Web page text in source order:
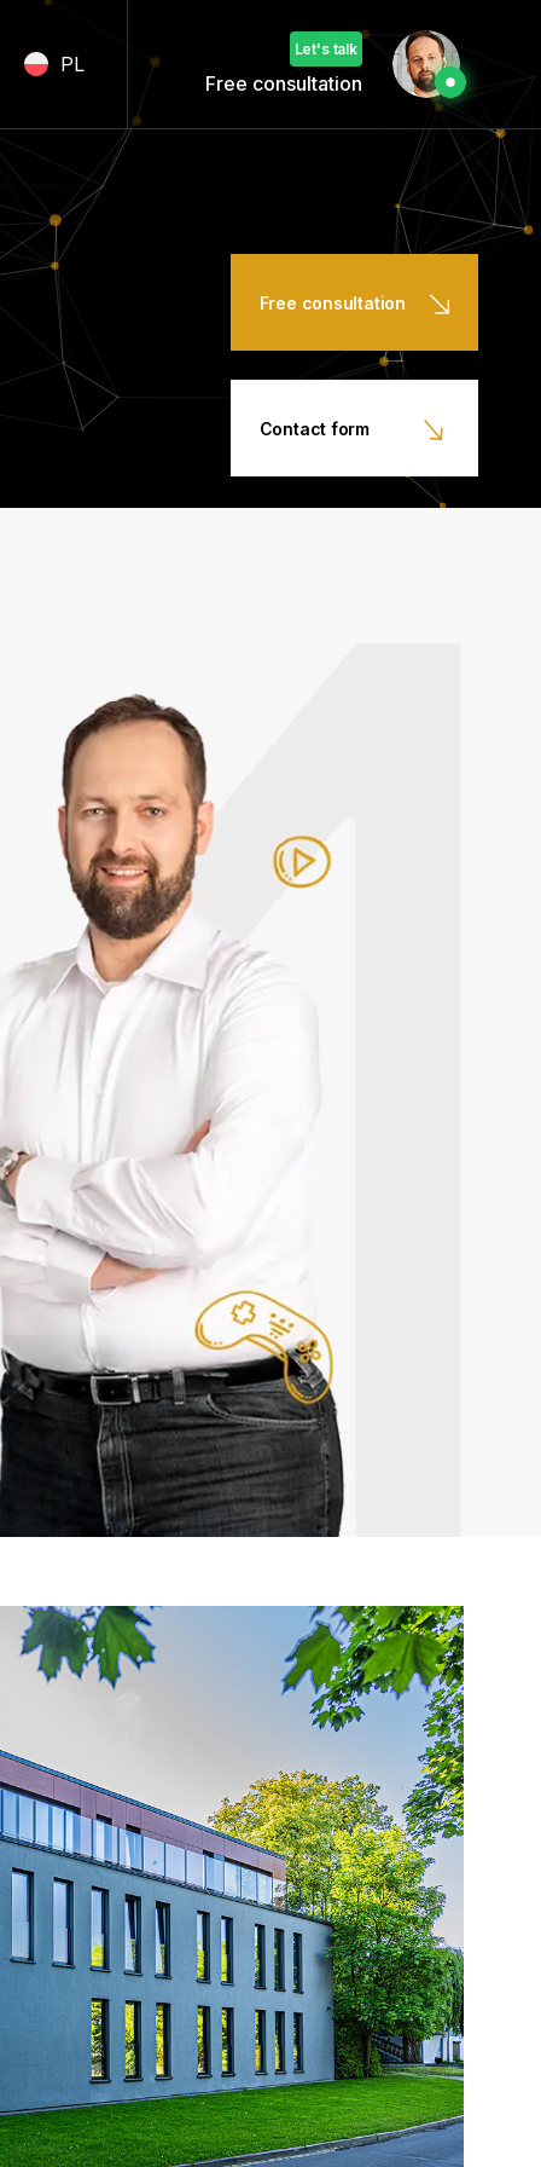
PL
Let's talk
Free consultation
Free consultation
Contact form